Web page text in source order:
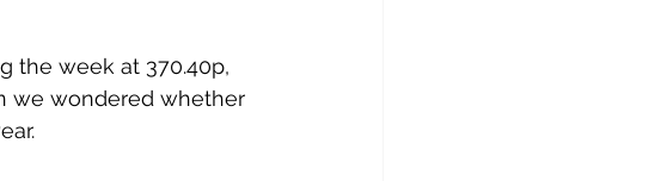
the week at 370.40p,
we wondered whether